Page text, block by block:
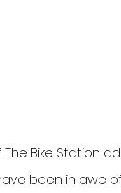
The Bike Station
been in